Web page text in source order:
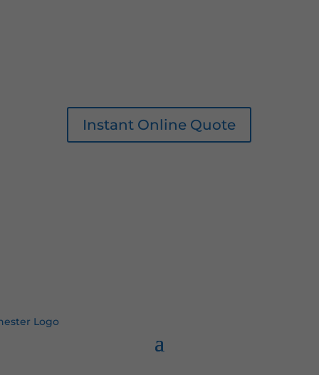
Instant Online Quote